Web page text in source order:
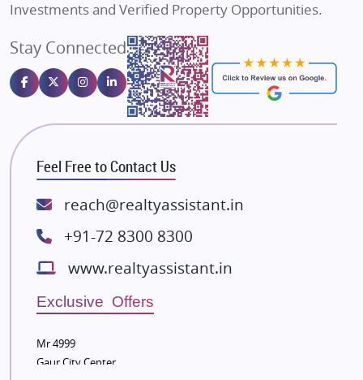
Gulshan Homz
Emaar Properties
Majestique Landmarks
Bhutani Infra
RG Group Builders
Rishita Developers
ATS Infrastructure Limited
Lodha Group
Radhey Krishna Group
Bestech Group
Wellgrow Infotech
Sobha Developers Ltd
Tata Housing Group
Investments and Verified Property Opportunities.
Stay Connected
Feel Free to Contact Us
reach@realtyassistant.in
+91-72 8300 8300
www.realtyassistant.in
Exclusive Offers
Mr 4999
Gaur City Center